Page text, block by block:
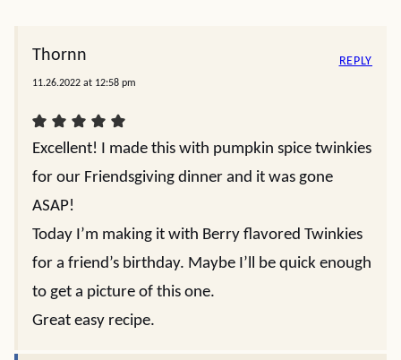
Thornn
11.26.2022 at 12:58 pm
Excellent! I made this with pumpkin spice twinkies
for our Friendsgiving dinner and it was gone
ASAP!
Today I’m making it with Berry flavored Twinkies
for a friend’s birthday. Maybe I’ll be quick enough
to get a picture of this one.
Great easy recipe.
REPLY